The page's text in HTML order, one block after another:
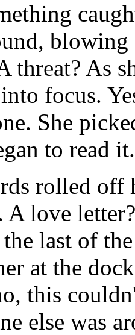
threat? As
focus.
She
to read it.
rolled off
A love
the last of
at the
this
else was